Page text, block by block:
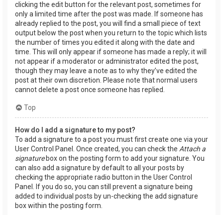
clicking the edit button for the relevant post, sometimes for
only a limited time after the post was made. If someone has
already replied to the post, you will find a small piece of text
output below the post when you return to the topic which lists
the number of times you edited it along with the date and
time. This will only appear if someone has made a reply; it will
not appear if a moderator or administrator edited the post,
though they may leave a note as to why they’ve edited the
post at their own discretion. Please note that normal users
cannot delete a post once someone has replied.
Top
How do I add a signature to my post?
To add a signature to a post you must first create one via your
User Control Panel. Once created, you can check the Attach a
signaturebox on the posting form to add your signature. You
can also add a signature by default to all your posts by
checking the appropriate radio button in the User Control
Panel. If you do so, you can still prevent a signature being
added to individual posts by un-checking the add signature
box within the posting form.